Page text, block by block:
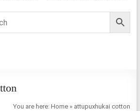
You are here:Home » attupuxhukai cotton